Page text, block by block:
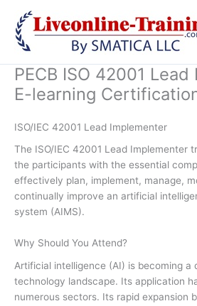
content
PECB ISO 42001
E-learning
ISO/IEC 42001 Lead Implementer
The ISO/IEC 42001 Lead Implementer
the participants with the essential
effectively plan, implement, manage,
continually improve an artificial
system (AIMS).
Why Should You Attend?
Artificial intelligence (AI) is becoming a
technology landscape. Its application
numerous sectors. Its rapid expansion